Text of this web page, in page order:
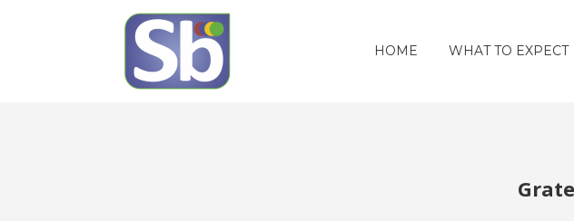
HOME WHAT TO EXPECT